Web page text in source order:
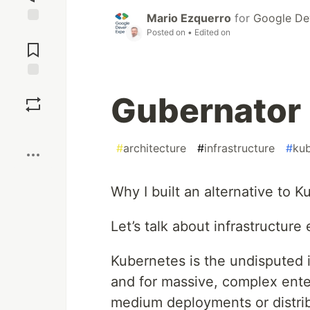
Comments
Mario Ezquerro for Google
Posted on • Edited on
#architecture #infrastructure #
Why I built an alternative to
Let’s talk about infrastructure
Kubernetes is the
and for massive, complex
medium deployments or